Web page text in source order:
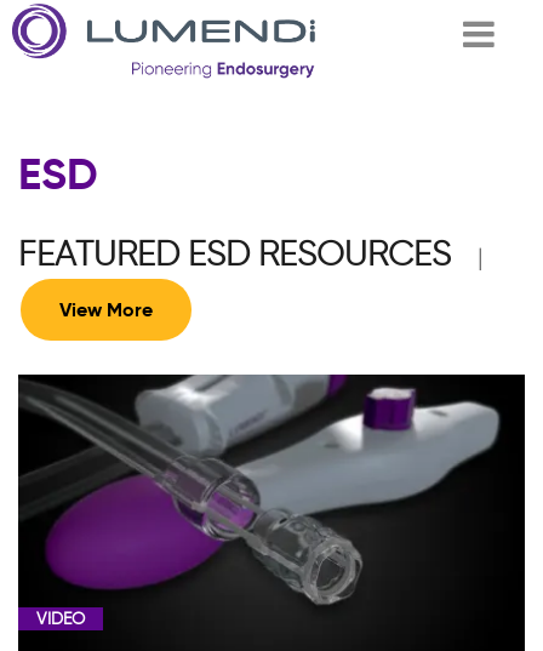
main
content
ESD
FEATURED ESD RESOURCES |
View More
VIDEO